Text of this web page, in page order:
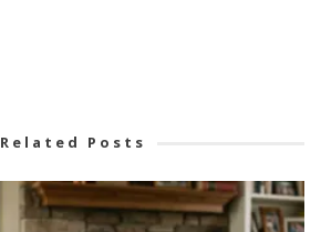
Related Posts